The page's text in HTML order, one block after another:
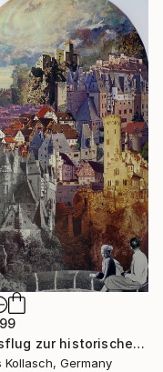
"'Ausflug zur historischen Waldstadt' - ''Trip to the historic forest city'" Collage
Kollasch, Germany